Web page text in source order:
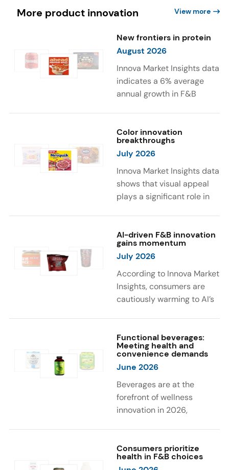
More product innovation View more
New frontiers in protein
August 2026
Innova Market Insights data
indicates a 6% average
annual growth in F&B
high/source of protein
claims between April 2021
and March 2026. The top
subcategories were Cereal,
Dairy, and Meat
Substitutes. Soup and hot
The top protein ingredients
were milk protein, pea
protein, and soy protein
isolate.
Color innovation
breakthroughs
July 2026
Innova Market Insights data
shows that visual appeal
plays a significant role in
consumers look for visually
engaging sensory
experiences, such as
vibrant colors, prompting
brands to innovate with
natural, eye-catching color
AI-driven F&B innovation
gains momentum
July 2026
According to Innova Market
Insights, consumers are
cautiously warming to AI’s
say they feel very
comfortable with AI being
used in product
are comfortable with AI
creating new flavor
combinations. In response,
brands are integrating AI
as recipe creation, mascot
development, and food
Functional beverages:
Meeting health and
convenience demands
June 2026
Beverages are at the
forefront of wellness
innovation in 2026,
designed for hydration,
convenience, and
Consumers prioritize
health in F&B choices